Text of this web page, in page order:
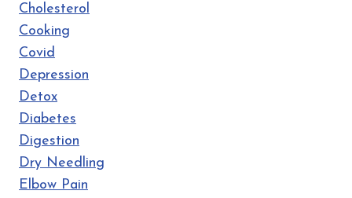
Cholesterol
Cooking
Covid
Depression
Detox
Diabetes
Digestion
Dry Needling
Elbow Pain